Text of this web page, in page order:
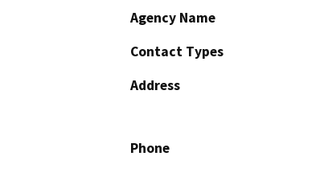
Agency Name
Contact Types
Address
Phone